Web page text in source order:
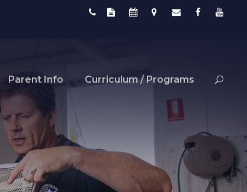
Parent Info Curriculum / Programs